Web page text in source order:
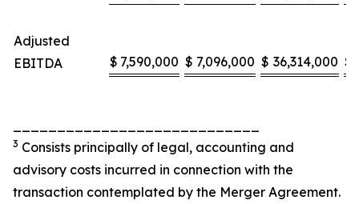
Adjusted
EBITDA
$ 7,590,000 $ 7,096,000 $ 36,314,000 $
3 Consists principally of legal, accounting and
advisory costs incurred in connection with the
transaction contemplated by the Merger Agreement.